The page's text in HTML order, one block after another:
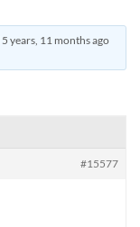
5 years, 11 months ago
#15577